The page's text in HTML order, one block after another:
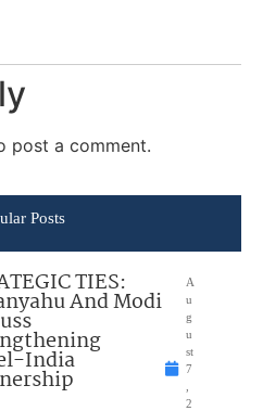
post a comment.
Posts
TIES:
And Modi
India
A
u
g
u
st
7
2